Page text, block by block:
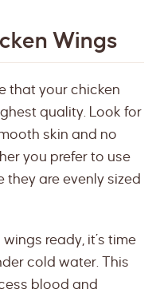
Wings
that your chicken
quality. Look for
skin and no
you prefer to use
they are evenly sized
ready, it’s time
cold water. This
blood and